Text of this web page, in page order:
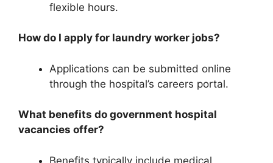
flexible hours.
How do I apply for laundry worker jobs?
Applications can be submitted online
through the hospital’s careers portal.
What benefits do government hospital
vacancies offer?
Benefits typically include medical